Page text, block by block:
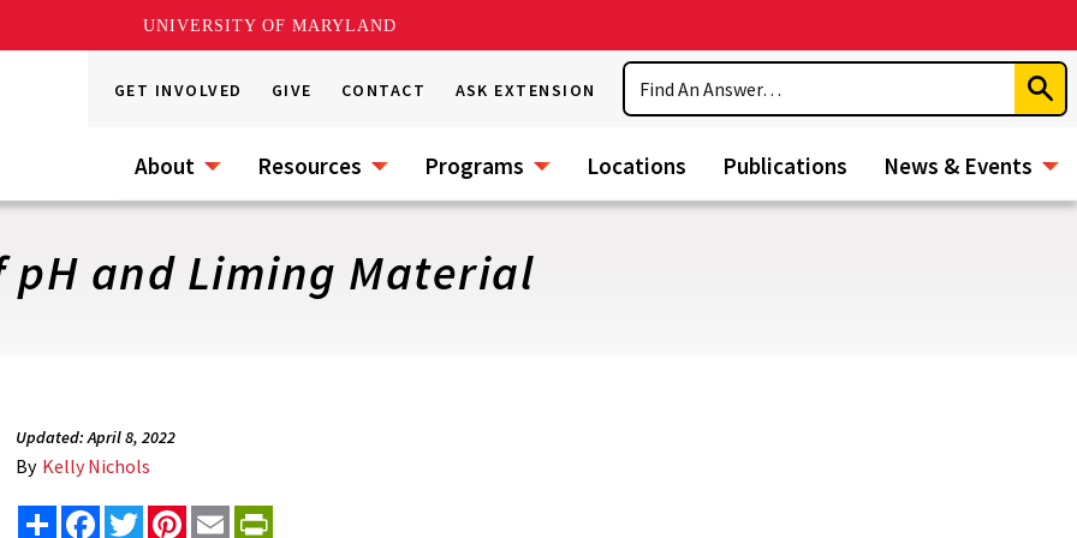
UNIVERSITY OF MARYLAND
GET INVOLVED GIVE CONTACT ASK EXTENSION
Search
About Resources Programs Locations Publications News & Events
pH and Liming Material
Updated: April 8, 2022
By Kelly Nichols
Share FacebookTwitterPinterest
Email